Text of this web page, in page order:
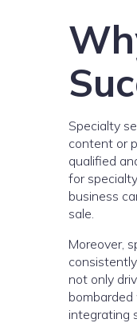
Specialty
content or
qualified
for
business
sale.
Moreover,
not only
integrating